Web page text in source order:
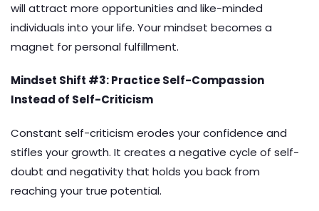
will attract more opportunities and like-minded
individuals into your life. Your mindset becomes a
magnet for personal fulfillment.
Mindset Shift #3: Practice Self-Compassion
Instead of Self-Criticism
Constant self-criticism erodes your confidence and
stifles your growth. It creates a negative cycle of self-
doubt and negativity that holds you back from
reaching your true potential.